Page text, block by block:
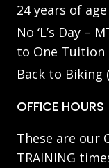
24 years of
No ‘L’s Day –
to One Tuition
Back to Biking
OFFICE HOURS
These are our
TRAINING